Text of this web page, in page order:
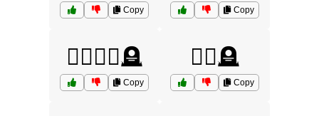
Copy Copy
🧟‍♂️🧟‍♀️🪦
Copy
🧟‍♂️🪦
Copy